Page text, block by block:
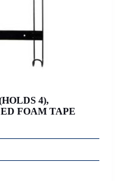
4),
FOAM TAPE